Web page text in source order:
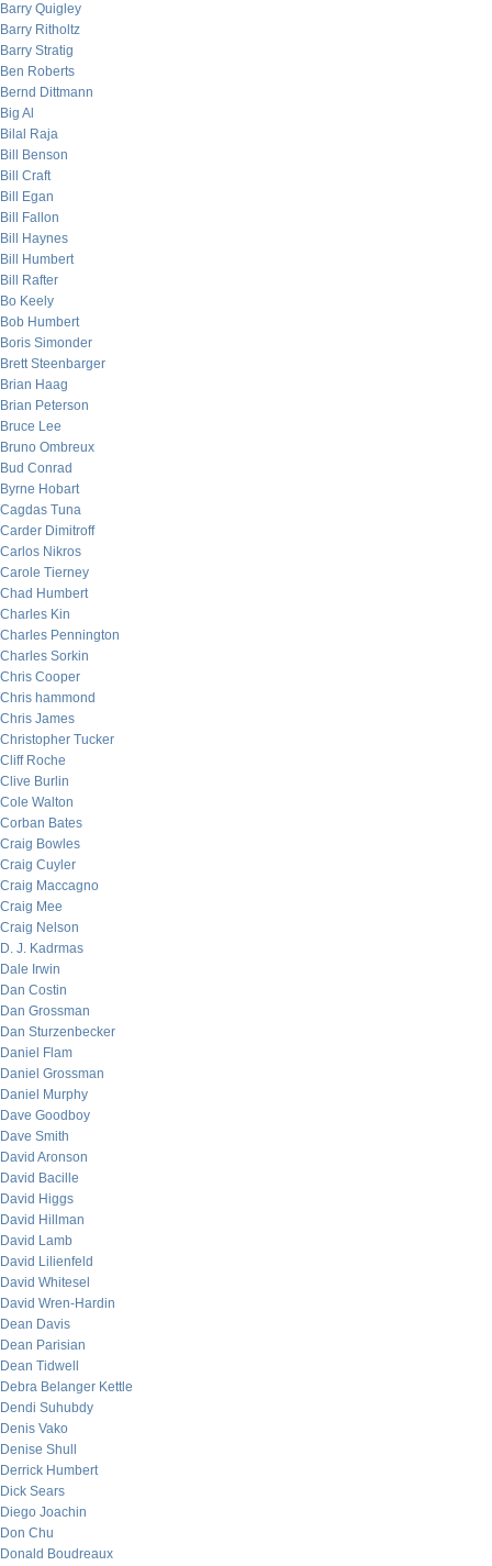
Barry Quigley
Barry Ritholtz
Barry Stratig
Ben Roberts
Bernd Dittmann
Big Al
Bilal Raja
Bill Benson
Bill Craft
Bill Egan
Bill Fallon
Bill Haynes
Bill Humbert
Bill Rafter
Bo Keely
Bob Humbert
Boris Simonder
Brett Steenbarger
Brian Haag
Brian Peterson
Bruce Lee
Bruno Ombreux
Bud Conrad
Byrne Hobart
Cagdas Tuna
Carder Dimitroff
Carlos Nikros
Carole Tierney
Chad Humbert
Charles Kin
Charles Pennington
Charles Sorkin
Chris Cooper
Chris hammond
Chris James
Christopher Tucker
Cliff Roche
Clive Burlin
Cole Walton
Corban Bates
Craig Bowles
Craig Cuyler
Craig Maccagno
Craig Mee
Craig Nelson
D. J. Kadrmas
Dale Irwin
Dan Costin
Dan Grossman
Dan Sturzenbecker
Daniel Flam
Daniel Grossman
Daniel Murphy
Dave Goodboy
Dave Smith
David Aronson
David Bacille
David Higgs
David Hillman
David Lamb
David Lilienfeld
David Whitesel
David Wren-Hardin
Dean Davis
Dean Parisian
Dean Tidwell
Debra Belanger Kettle
Dendi Suhubdy
Denis Vako
Denise Shull
Derrick Humbert
Dick Sears
Diego Joachin
Don Chu
Donald Boudreaux